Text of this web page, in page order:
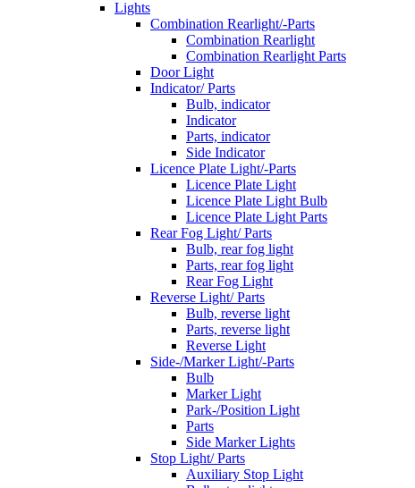
Lights
Combination Rearlight/-Parts
Combination Rearlight
Combination Rearlight Parts
Door Light
Indicator/ Parts
Bulb, indicator
Indicator
Parts, indicator
Side Indicator
Licence Plate Light/-Parts
Licence Plate Light
Licence Plate Light Bulb
Licence Plate Light Parts
Rear Fog Light/ Parts
Bulb, rear fog light
Parts, rear fog light
Rear Fog Light
Reverse Light/ Parts
Bulb, reverse light
Parts, reverse light
Reverse Light
Side-/Marker Light/-Parts
Bulb
Marker Light
Park-/Position Light
Parts
Side Marker Lights
Stop Light/ Parts
Auxiliary Stop Light